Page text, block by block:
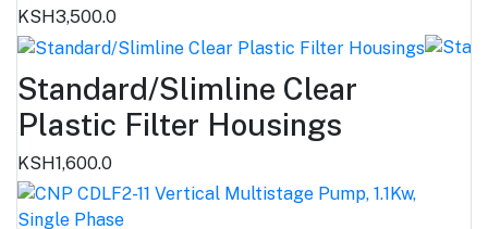
KSH3,500.0
Standard/Slimline Clear
Plastic Filter Housings
KSH1,600.0